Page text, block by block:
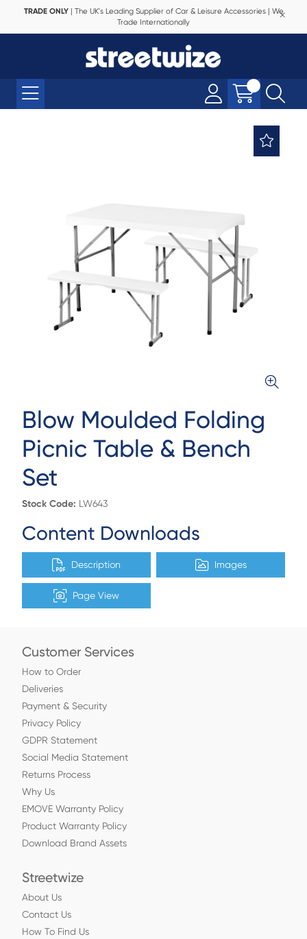
TRADE ONLY| The UK's Leading Supplier of Car & Leisure Accessories | We
Trade Internationally
Blow Moulded Folding
Picnic Table & Bench
Set
Stock Code: LW643
Content Downloads
Description Images
Page View
Customer Services
How to Order
Deliveries
Payment & Security
Privacy Policy
GDPR Statement
Social Media Statement
Returns Process
Why Us
EMOVE Warranty Policy
Product Warranty Policy
Download Brand Assets
Streetwize
About Us
Contact Us
How To Find Us